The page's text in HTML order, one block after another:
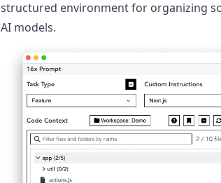
structured environment for organizing
AI models.